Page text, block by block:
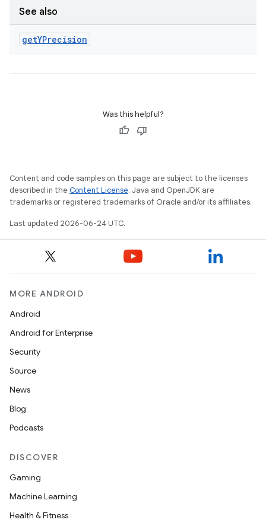
See also
getYPrecision
Was this helpful?
Content and code samples on this page are subject to the licenses
described in the Content License. Java and OpenJDK are
trademarks or registered trademarks of Oracle and/or its affiliates.
Last updated 2026-06-24 UTC.
MORE ANDROID
Android
Android for Enterprise
Security
Source
News
Blog
Podcasts
DISCOVER
Gaming
Machine Learning
Health & Fitness